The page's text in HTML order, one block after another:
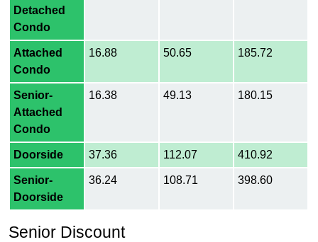
Detached
Condo
Attached
Condo
16.88 50.65 185.72
Senior-
Attached
Condo
16.38 49.13 180.15
Doorside 37.36 112.07 410.92
Senior-
Doorside
36.24 108.71 398.60
Senior Discount